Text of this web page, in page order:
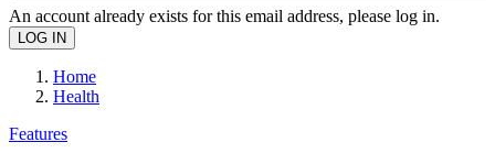
An account already exists for this email address, please log in.
Home
Health
Features